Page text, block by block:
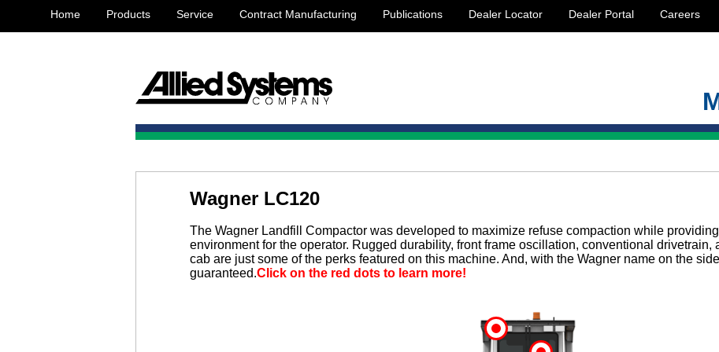
Home Products Service Contract Manufacturing Publications Dealer Locator Dealer Portal Careers
Wagner LC120
The Wagner Landfill Compactor was developed to maximize refuse compaction while
environment for the operator. Rugged durability, front frame oscillation, conventional drivetrain,
cab are just some of the perks featured on this machine. And, with the Wagner name on the
guaranteed.Click on the red dots to learn more!